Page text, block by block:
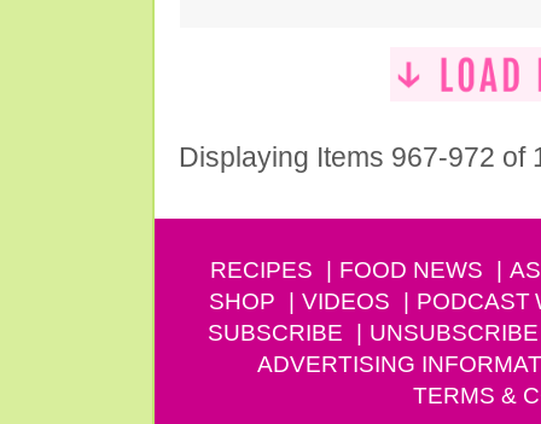
Displaying Items 967-972 of
RECIPES FOOD NEWS
SHOP
VIDEOS PODCAST
SUBSCRIBE
UNSUBSCRIBE
ADVERTISING
TERMS &